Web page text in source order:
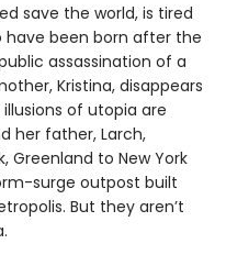
save the world, is tired
have been born after the
assassination of a
Kristina, disappears
illusions of utopia are
her father, Larch,
Greenland to New York
surge outpost built
But they aren’t